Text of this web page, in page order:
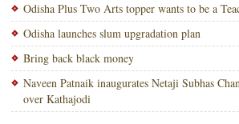
Odisha Plus Two Arts topper wants to be a
Odisha launches slum upgradation plan
Bring back black money
Naveen Patnaik inaugurates Netaji Subhas
over Kathajodi